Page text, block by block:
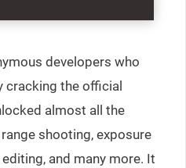
developers who
cracking the official
almost all the
shooting, exposure
and many more. It